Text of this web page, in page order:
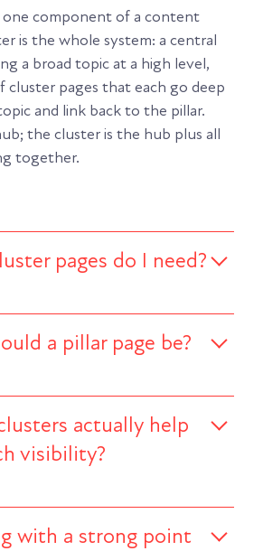
one component of a content
is the whole system: a central
a broad topic at a high level,
cluster pages that each go deep
and link back to the pillar.
the cluster is the hub plus all
together.
pages do I need?
a pillar page be?
actually help
visibility?
with a strong point